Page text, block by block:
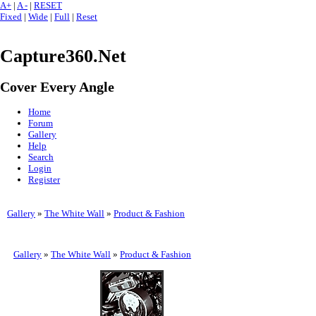
A+ | A - | RESET
Fixed | Wide | Full | Reset
Capture360.Net
Cover Every Angle
Home
Forum
Gallery
Help
Search
Login
Register
Gallery » The White Wall » Product & Fashion
Gallery » The White Wall » Product & Fashion